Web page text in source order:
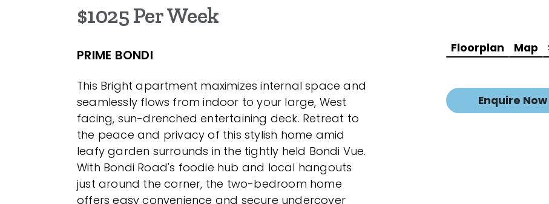
$1025 Per Week
PRIME BONDI
This Bright apartment maximizes internal space and
seamlessly flows from indoor to your large, West
facing, sun-drenched entertaining deck. Retreat to
the peace and privacy of this stylish home amid
leafy garden surrounds in the tightly held Bondi Vue.
With Bondi Road's foodie hub and local hangouts
just around the corner, the two-bedroom home
offers easy convenience and secure undercover
Floorplan Map
Enquire Now